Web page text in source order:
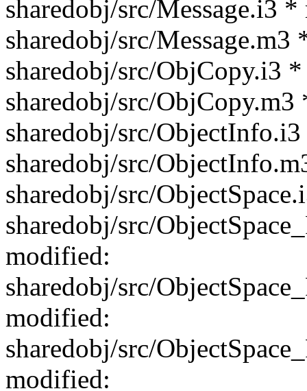
sharedobj/src/Message.i3
sharedobj/src/
sharedobj/src/ObjCopy.i3
sharedobj/src/
sharedobj/src/
sharedobj/src/
sharedobj/src/
sharedobj/src/
modified:
sharedobj/src/
modified:
sharedobj/src/
modified: